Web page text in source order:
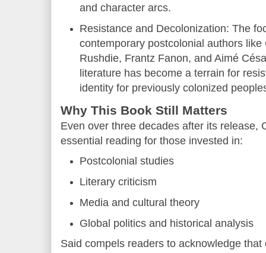
and character arcs.
Resistance and Decolonization: The
contemporary postcolonial authors
Rushdie, Frantz Fanon, and Aimé
literature has become a terrain for
identity for previously colonized
Why This Book Still Matters
Even over three decades after its release,
essential reading for those invested in:
Postcolonial studies
Literary criticism
Media and cultural theory
Global politics and historical analysis
Said compels readers to acknowledge